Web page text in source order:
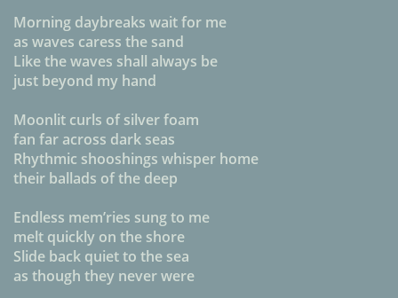
Morning daybreaks wait for me
as waves caress the sand
Like the waves shall always be
just beyond my hand
Moonlit curls of silver foam
fan far across dark seas
Rhythmic shooshings whisper home
their ballads of the deep
Endless mem’ries sung to me
melt quickly on the shore
Slide back quiet to the sea
as though they never were